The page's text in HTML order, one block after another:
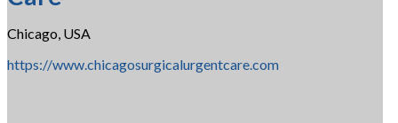
Chicago, USA
https://www.chicagosurgicalurgentcare.com